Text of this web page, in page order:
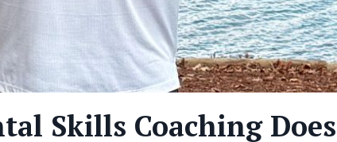
Skills Coaching